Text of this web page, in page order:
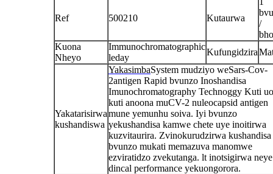
Ref 500210 Kutaurwa
/
Kuona
Nheyo
Immunochromatographic
leday
Kufungidzira
Yakatarisirwa
kushandiswa
YakasimbaSystem mudziyo weSars-Cov-
2antigen Rapid bvunzo Inoshandisa
Imunochromatography Technoggy Kuti
kuti anoona muCV-2 nuleocapsid antigen
mune yemunhu soiva. Iyi bvunzo
yekushandisa kamwe chete uye inoitirwa
kuzvitaurira. Zvinokurudzirwa
bvunzo mukati memazuva manomwe
ezviratidzo zvekutanga. lt inotsigirwa neye
dincal performance yekuongorora.